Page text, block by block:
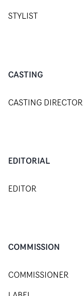
STYLIST
CASTING
CASTING DIRECTOR
EDITORIAL
EDITOR
COMMISSION
COMMISSIONER